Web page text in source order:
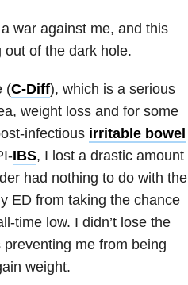
war against me, and this
of the dark hole.
(C-Diff), which is a serious
weight loss and for some
infectious irritable bowel
IBS, I lost a drastic amount
had nothing to do with the
ED from taking the chance
time low. I didn’t lose the
me from being
weight.